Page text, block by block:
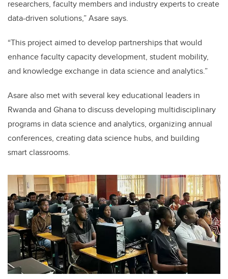
researchers, faculty members and industry experts to create
data-driven solutions,” Asare says.
“This project aimed to develop partnerships that would
enhance faculty capacity development, student mobility,
and knowledge exchange in data science and analytics.”
Asare also met with several key educational leaders in
Rwanda and Ghana to discuss developing multidisciplinary
programs in data science and analytics, organizing annual
conferences, creating data science hubs, and building
smart classrooms.